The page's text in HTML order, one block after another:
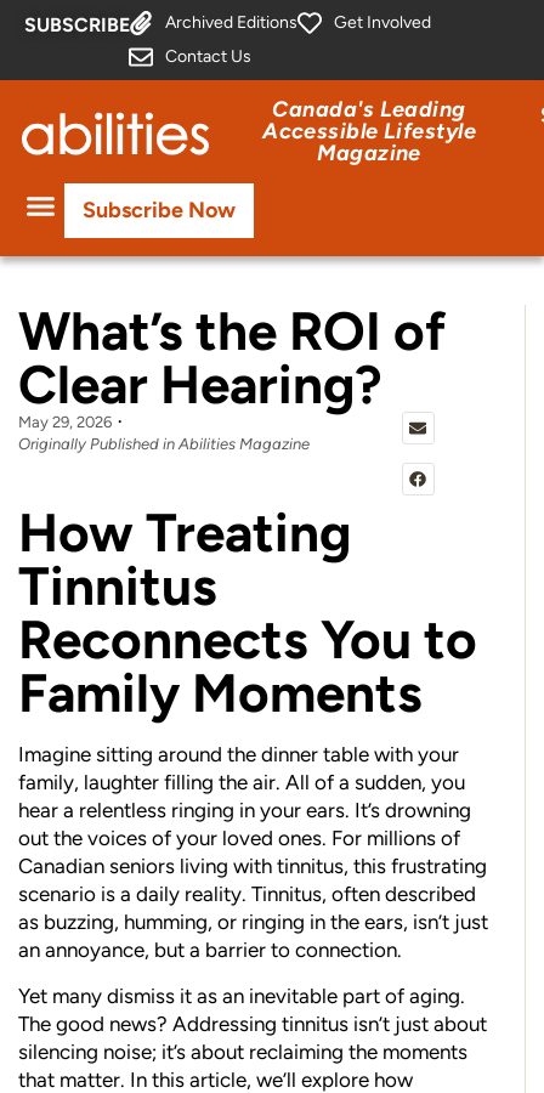
SUBSCRIBE Archived Editions
Get Involved
Contact Us
Canada's Leading
Accessible Lifestyle
Magazine
Subscribe Now
What’s the ROI of
Clear Hearing?
May 29, 2026
Originally Published in Abilities Magazine
How Treating
Tinnitus
Reconnects You to
Family Moments
Imagine sitting around the dinner table with your
family, laughter filling the air. All of a sudden, you
hear a relentless ringing in your ears. It’s drowning
out the voices of your loved ones. For millions of
Canadian seniors living with tinnitus, this frustrating
scenario is a daily reality. Tinnitus, often described
as buzzing, humming, or ringing in the ears, isn’t just
an annoyance, but a barrier to connection.
Yet many dismiss it as an inevitable part of aging.
The good news? Addressing tinnitus isn’t just about
silencing noise; it’s about reclaiming the moments
that matter. In this article, we’ll explore how